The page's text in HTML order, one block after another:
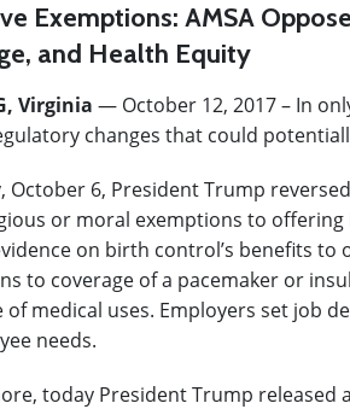
Exemptions: AMSA
and Health Equity
Virginia — October 12, 2017– In
changes that could
October 6, President Trump
or moral exemptions to
on birth control’s benefits
to coverage of a pacemaker or
medical uses. Employers set job
needs.
today President Trump